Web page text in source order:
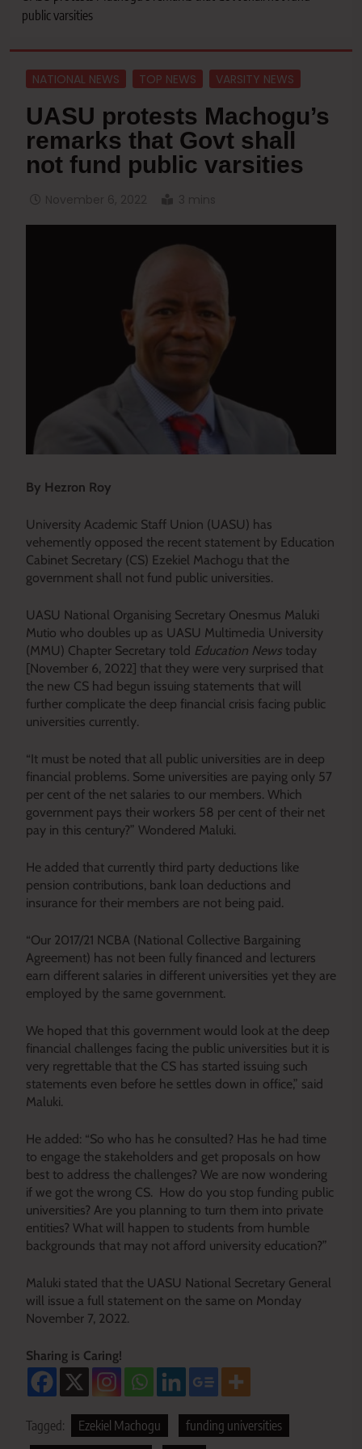
public varsities
NATIONAL NEWS TOP NEWS VARSITY NEWS
UASU protests Machogu’s
remarks that Govt shall
not fund public varsities
By Hezron Roy
University Academic Staff Union (UASU) has
vehemently opposed the recent statement by Education
Cabinet Secretary (CS) Ezekiel Machogu that the
government shall not fund public universities.
UASU National Organising Secretary Onesmus Maluki
Mutio who doubles up as UASU Multimedia University
(MMU) Chapter Secretary told Education News today
[November 6, 2022] that they were very surprised that
the new CS had begun issuing statements that will
further complicate the deep financial crisis facing public
universities currently.
“It must be noted that all public universities are in deep
financial problems. Some universities are paying only 57
per cent of the net salaries to our members. Which
government pays their workers 58 per cent of their net
pay in this century?” Wondered Maluki.
He added that currently third party deductions like
pension contributions, bank loan deductions and
insurance for their members are not being paid.
“Our 2017/21 NCBA (National Collective Bargaining
Agreement) has not been fully financed and lecturers
earn different salaries in different universities yet they are
employed by the same government.
We hoped that this government would look at the deep
financial challenges facing the public universities but it is
very regrettable that the CS has started issuing such
statements even before he settles down in office,” said
Maluki.
He added: “So who has he consulted? Has he had time
to engage the stakeholders and get proposals on how
best to address the challenges? We are now wondering
if we got the wrong CS. How do you stop funding public
universities? Are you planning to turn them into private
entities? What will happen to students from humble
backgrounds that may not afford university education?”
Maluki stated that the UASU National Secretary General
will issue a full statement on the same on Monday
November 7, 2022.
Sharing is Caring!
Tagged: Ezekiel Machogu
funding universities